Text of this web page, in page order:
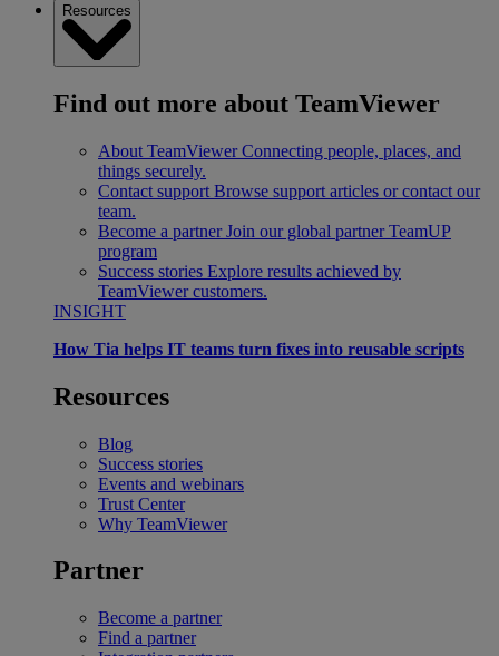
Resources
Find out more about TeamViewer
About TeamViewer Connecting people, places, and
things securely.
Contact support Browse support articles or contact our
team.
Become a partner Join our global partner TeamUP
program
Success stories Explore results achieved by
TeamViewer customers.
INSIGHT
How Tia helps IT teams turn fixes into reusable scripts
Resources
Blog
Success stories
Events and webinars
Trust Center
Why TeamViewer
Partner
Become a partner
Find a partner